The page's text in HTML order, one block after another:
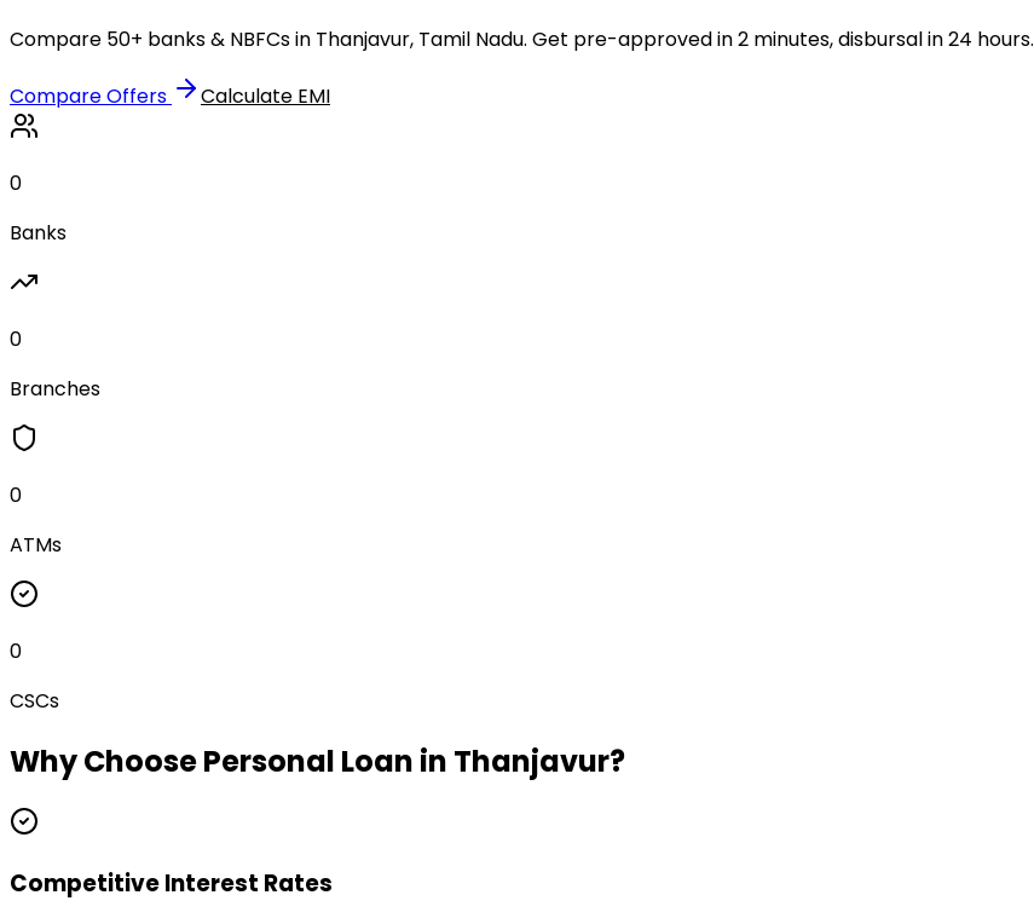
Compare 50+ banks & NBFCs in Thanjavur, Tamil Nadu. Get pre-approved in 2 minutes, disbursal in 24 hours.
Compare Offers Calculate EMI
0
Banks
0
Branches
0
ATMs
0
CSCs
Why ChoosePersonal Loan in Thanjavur?
Competitive Interest Rates